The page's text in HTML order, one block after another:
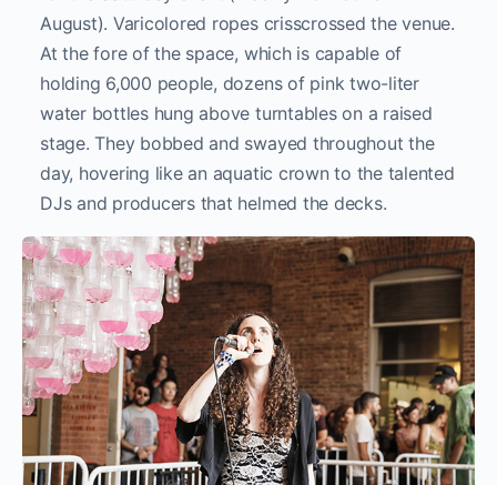
August). Varicolored ropes crisscrossed the venue.
At the fore of the space, which is capable of
holding 6,000 people, dozens of pink two-liter
water bottles hung above turntables on a raised
stage. They bobbed and swayed throughout the
day, hovering like an aquatic crown to the talented
DJs and producers that helmed the decks.